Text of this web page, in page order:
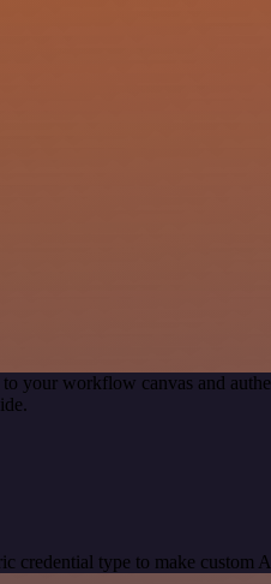
to your workflow canvas and
credential type to make custom